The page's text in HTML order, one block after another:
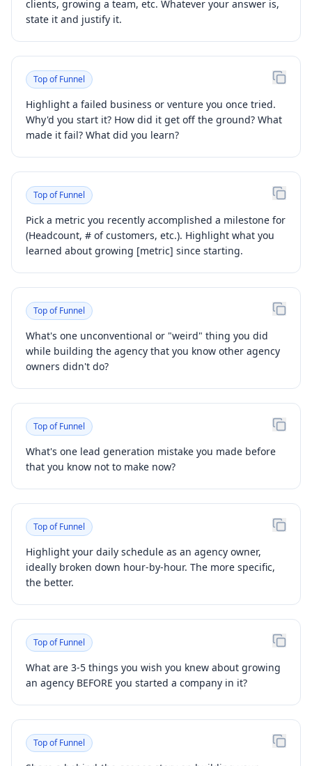
clients, growing a team, etc. Whatever your answer is,
state it and justify it.
Top of Funnel
Highlight a failed business or venture you once tried.
Why'd you start it? How did it get off the ground? What
made it fail? What did you learn?
Top of Funnel
Pick a metric you recently accomplished a milestone for
(Headcount, # of customers, etc.). Highlight what you
learned about growing [metric] since starting.
Top of Funnel
What's one unconventional or "weird" thing you did
while building the agency that you know other agency
owners didn't do?
Top of Funnel
What's one lead generation mistake you made before
that you know not to make now?
Top of Funnel
Highlight your daily schedule as an agency owner,
ideally broken down hour-by-hour. The more specific,
the better.
Top of Funnel
What are 3-5 things you wish you knew about growing
an agency BEFORE you started a company in it?
Top of Funnel